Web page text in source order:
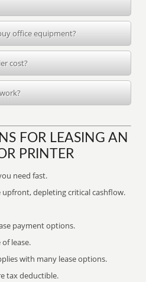
office equipment?
cost?
FOR LEASING AN
PRINTER
need fast.
upfront, depleting critical cashflow.
payment options.
lease.
with many lease options.
tax deductible.